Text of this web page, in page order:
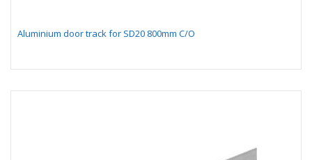
Aluminium door track for SD20 800mm C/O